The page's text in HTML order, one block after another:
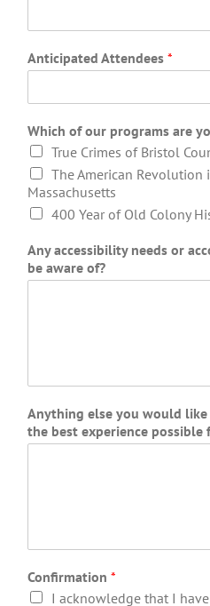
Anticipated Attendees *
Which of our programs are
True Crimes of Bristol
The American Revolution
Massachusetts
400 Year of Old Colony
Any accessibility needs or
be aware of?
Anything else you would
the best experience possible
Confirmation *
I acknowledge that I